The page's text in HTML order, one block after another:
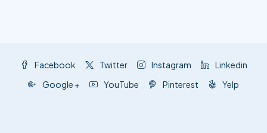
Facebook Twitter Instagram
Linkedin
Google +
YouTube Pinterest Yelp